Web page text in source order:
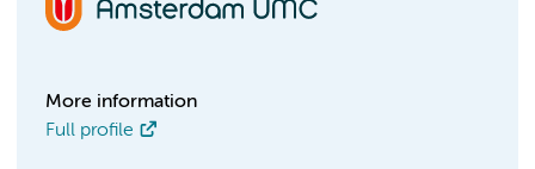
More information
Full profile